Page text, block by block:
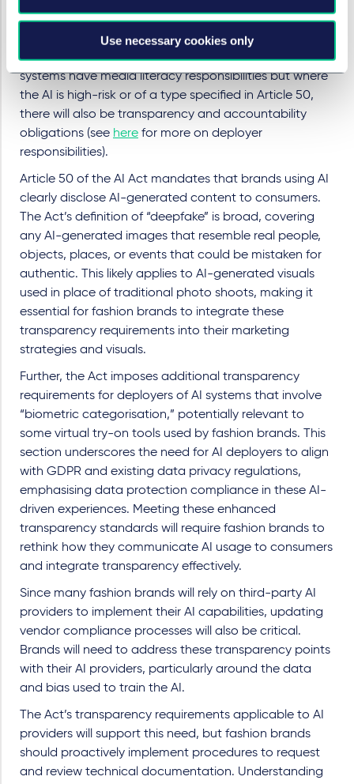
Use necessary cookies only
“providers of AI systems” under the AI Act. However,
they will still be classified as “ deployers” of AI, which
brings specific responsibilities. All deployers of AI
systems have media literacy responsibilities but where
the AI is high-risk or of a type specified in Article 50,
there will also be transparency and accountability
obligations (see here for more on deployer
responsibilities).
Article 50 of the AI Act mandates that brands using AI
clearly disclose AI-generated content to consumers.
The Act’s definition of “deepfake” is broad, covering
any AI-generated images that resemble real people,
objects, places, or events that could be mistaken for
authentic. This likely applies to AI-generated visuals
used in place of traditional photo shoots, making it
essential for fashion brands to integrate these
transparency requirements into their marketing
strategies and visuals.
Further, the Act imposes additional transparency
requirements for deployers of AI systems that involve
“biometric categorisation,” potentially relevant to
some virtual try-on tools used by fashion brands. This
section underscores the need for AI deployers to align
with GDPR and existing data privacy regulations,
emphasising data protection compliance in these AI-
driven experiences. Meeting these enhanced
transparency standards will require fashion brands to
rethink how they communicate AI usage to consumers
and integrate transparency effectively.
Since many fashion brands will rely on third-party AI
providers to implement their AI capabilities, updating
vendor compliance processes will also be critical.
Brands will need to address these transparency points
with their AI providers, particularly around the data
and bias used to train the AI.
The Act’s transparency requirements applicable to AI
providers will support this need, but fashion brands
should proactively implement procedures to request
and review technical documentation. Understanding